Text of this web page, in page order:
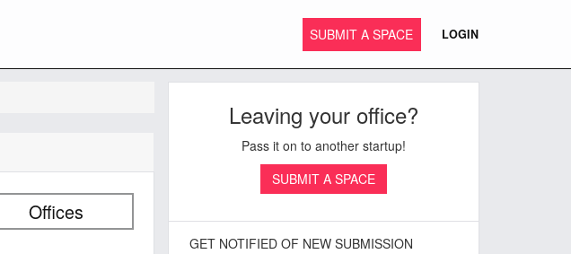
SUBMIT A SPACE LOGIN
Leaving your office?
Pass it on to another startup!
SUBMIT A SPACE
GET NOTIFIED OF NEW SUBMISSION
Offices